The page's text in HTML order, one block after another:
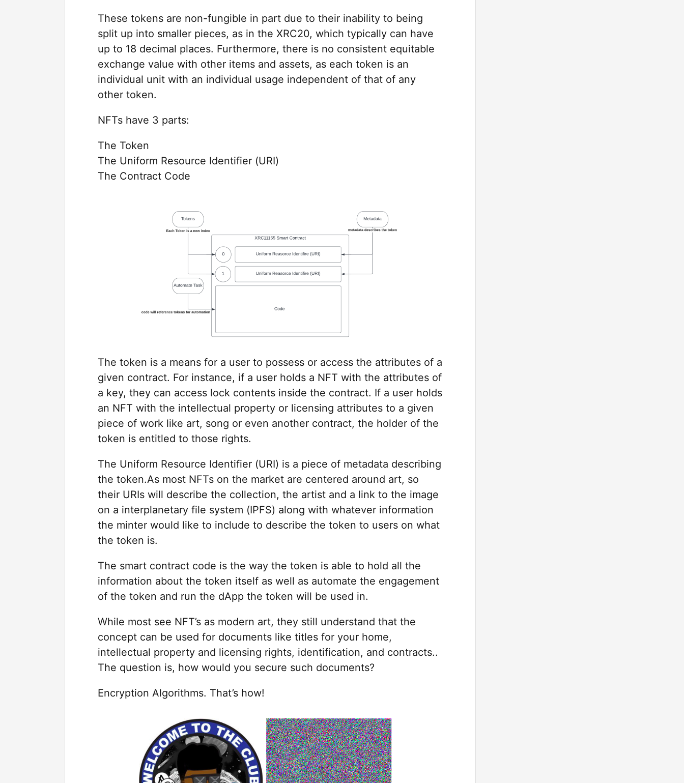
These tokens are non-fungible in part due to their inability to being
split up into smaller pieces, as in the XRC20, which typically can have
up to 18 decimal places. Furthermore, there is no consistent equitable
exchange value with other items and assets, as each token is an
individual unit with an individual usage independent of that of any
other token.
NFTs have 3 parts:
The Token
The Uniform Resource Identifier (URI)
The Contract Code
The token is a means for a user to possess or access the attributes of a
given contract. For instance, if a user holds a NFT with the attributes of
a key, they can access lock contents inside the contract. If a user holds
an NFT with the intellectual property or licensing attributes to a given
piece of work like art, song or even another contract, the holder of the
token is entitled to those rights.
The Uniform Resource Identifier (URI) is a piece of metadata describing
the token.As most NFTs on the market are centered around art, so
their URIs will describe the collection, the artist and a link to the image
on a interplanetary file system (IPFS) along with whatever information
the minter would like to include to describe the token to users on what
the token is.
The smart contract code is the way the token is able to hold all the
information about the token itself as well as automate the engagement
of the token and run the dApp the token will be used in.
While most see NFT’s as modern art, they still understand that the
concept can be used for documents like titles for your home,
intellectual property and licensing rights, identification, and contracts..
The question is, how would you secure such documents?
Encryption Algorithms. That’s how!